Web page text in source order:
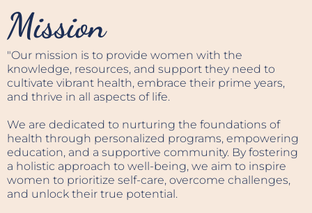
Her mission is to help people restore what she
calls a "responsive body"—a body that can adapt,
recover, heal, and thrive despite the stresses of
modern life.
Originally from Montreal, Dr. Andrea is fluent in
"Wellness." She has spent more than 26 years
helping thousands of patients improve their
health through chiropractic care, lifestyle
coaching, nervous system regulation, metabolic
health strategies, and healthy aging principles.
Mission
"Our mission is to provide women with the
knowledge, resources, and support they need to
cultivate vibrant health, embrace their prime years,
and thrive in all aspects of life.
We are dedicated to nurturing the foundations of
health through personalized programs, empowering
education, and a supportive community. By fostering
a holistic approach to well-being, we aim to inspire
women to prioritize self-care, overcome challenges,
and unlock their true potential.